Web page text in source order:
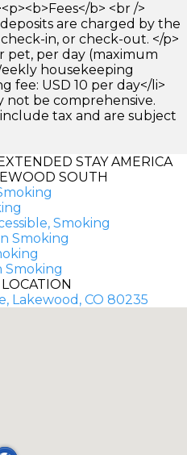
b> <br />
are charged by the
in, or check-out. </p>
pet, per day (maximum
housekeeping
fee: USD 10 per day</li>
not be comprehensive.
tax and are subject
STAY AMERICA
SOUTH
Smoking
Smoking
Smoking
Lakewood, CO 80235